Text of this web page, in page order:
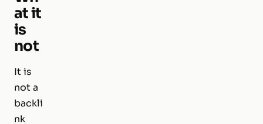
at it
is
not
It is
not a
backli
nk